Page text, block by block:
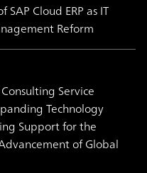
Cloud ERP as IT
Reform
Service
Technology
Support for the
of Global